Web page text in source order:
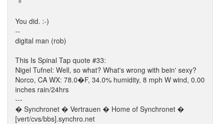
You did. :-)
--
digital man (rob)
This Is Spinal Tap quote #33:
Nigel Tufnel: Well, so what? What's wrong with bein' sexy?
Norco, CA WX: 78.0�F, 34.0% humidity, 8 mph W wind, 0.00
inches rain/24hrs
---
� Synchronet � Vertrauen � Home of Synchronet �
[vert/cvs/bbs].synchro.net